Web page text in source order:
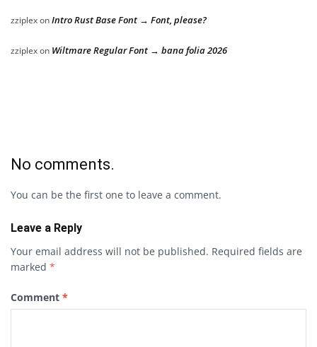
zziplexonIntro Rust Base Font → Font, please?
zziplexon Wiltmare Regular Font → bana folia 2026
No comments.
You can be the first one to leave a comment.
Leave a Reply
Your email address will not be published. Required fields are
marked *
Comment *